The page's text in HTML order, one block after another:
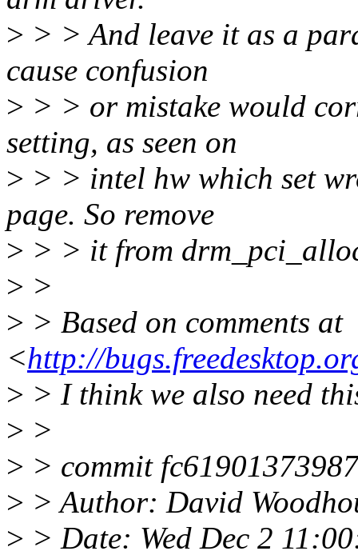
> > > And leave it as a
cause confusion
> > > or mistake would
setting, as seen on
> > > intel hw which set
page. So remove
> > > it from
> >
> > Based on comments at
<http://
> > I think we also need
> >
> > commit
> > Author: David
> > Date: Wed Dec 2